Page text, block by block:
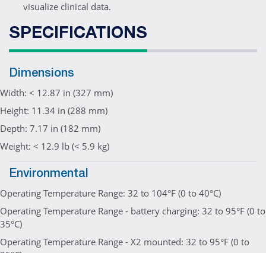
visualize clinical data.
SPECIFICATIONS
Dimensions
Width: < 12.87 in (327 mm)
Height: 11.34 in (288 mm)
Depth: 7.17 in (182 mm)
Weight: < 12.9 lb (< 5.9 kg)
Environmental
Operating Temperature Range: 32 to 104°F (0 to 40°C)
Operating Temperature Range - battery charging: 32 to 95°F (0 to
35°C)
Operating Temperature Range - X2 mounted: 32 to 95°F (0 to